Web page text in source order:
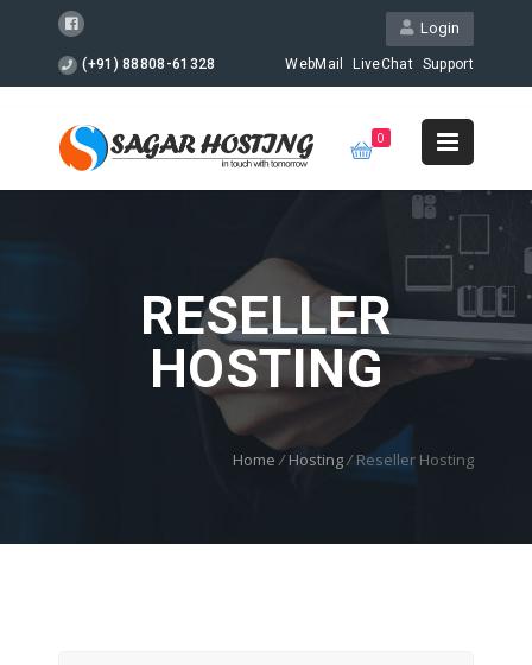
Login
(+91) 88808-61328 WebMail LiveChat Support
0
RESELLER
HOSTING
Home /Hosting/Reseller Hosting